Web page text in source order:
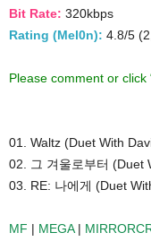
Bit Rate: 320kbps
Rating (Mel0n): 4.8/5
Please comment or click
01. Waltz (Duet With
02. 그 겨울로부터 (Duet
03. RE: 나에게 (Duet
MF | MEGA|